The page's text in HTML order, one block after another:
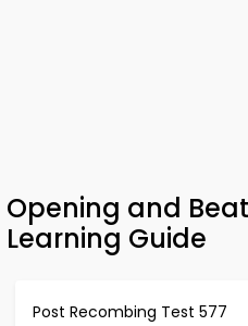
Opening and
Learning Guide
Post Recombing Test 577